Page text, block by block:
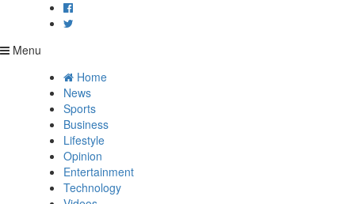
Menu
Home
News
Sports
Business
Lifestyle
Opinion
Entertainment
Technology